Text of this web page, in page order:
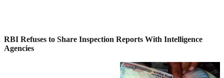
RBI Refuses to Share Inspection Reports With Intelligence
Agencies